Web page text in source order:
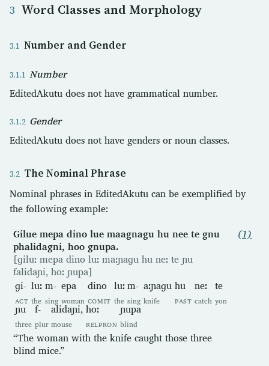
Word Classes and Morphology
Number and Gender
Number
EditedAkutu does not have grammatical number.
Gender
EditedAkutu does not have genders or noun classes.
The Nominal Phrase
Nominal phrases in EditedAkutu can be exemplified by
the following example:
Gilue mepa dino lue maagnagu hu nee te gnu
phalidagni, hoo gnupa.
[ɡiluː mepa dino luː maːɲaɡu hu neː te ɲu
falidaɲi, hoː ɲupa]
ɡi-
ACT
luː
the
m-
sing
epa
woman
dino
COMIT
luː
the
m-
sing
aːɲaɡu
knife
hu
PAST
neː
catch
te
yon
ɲu
three
f-
plur
alidaɲi,
mouse
hoː
RELPRON
ɲupa
blind
“The woman with the knife caught those three
blind mice.”
(1)